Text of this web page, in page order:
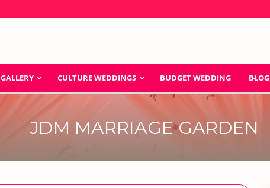
GALLERY CULTURE WEDDINGS BUDGET WEDDING BLOG
JDM MARRIAGE GARDEN